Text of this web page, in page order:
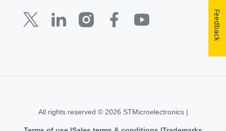
All rights reserved © 2026 STMicroelectronics |
Feedback